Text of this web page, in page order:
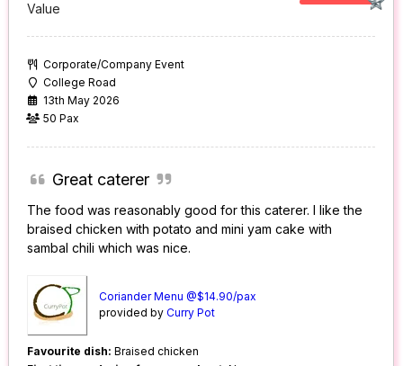
Value
Corporate/Company Event
College Road
13th May 2026
50 Pax
Great caterer
The food was reasonably good for this caterer. I like the
braised chicken with potato and mini yam cake with
sambal chili which was nice.
Coriander Menu @$14.90/pax
provided byCurry Pot
Favourite dish: Braised chicken